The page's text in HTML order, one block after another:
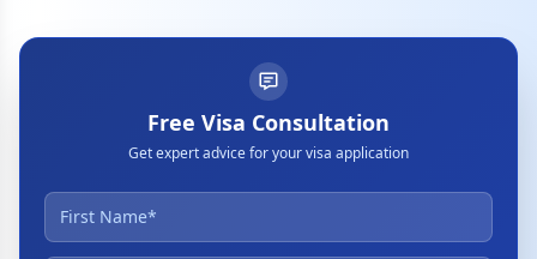
Free Visa Consultation
Get expert advice for your visa application